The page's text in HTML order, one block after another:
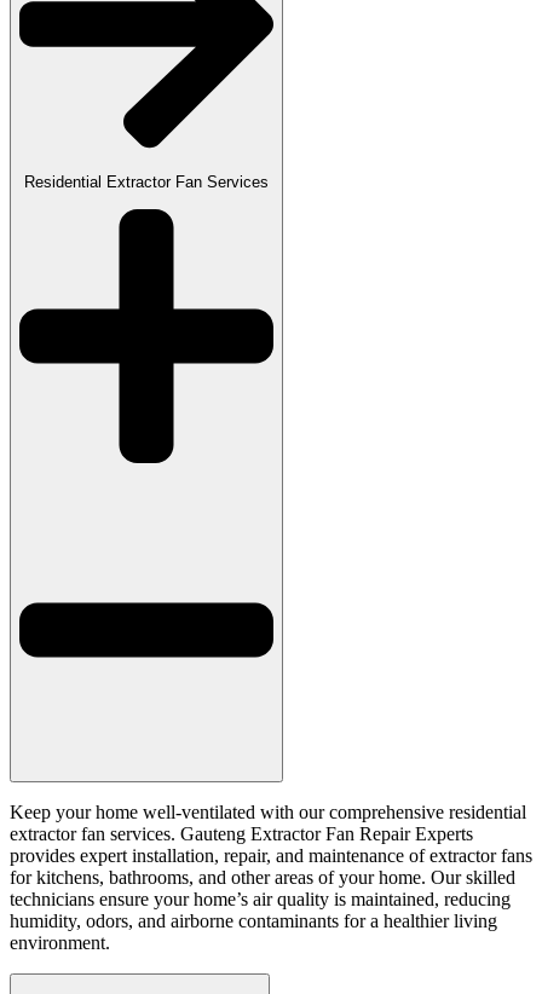
Residential Extractor Fan Services
Keep your home well-ventilated with our comprehensive residential
extractor fan services. Gauteng Extractor Fan Repair Experts
provides expert installation, repair, and maintenance of extractor fans
for kitchens, bathrooms, and other areas of your home. Our skilled
technicians ensure your home’s air quality is maintained, reducing
humidity, odors, and airborne contaminants for a healthier living
environment.